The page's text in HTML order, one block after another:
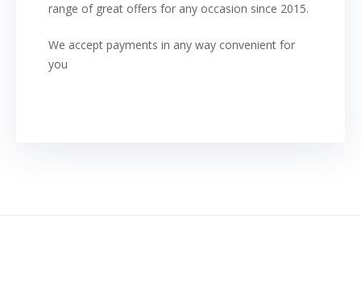
range of great offers for any occasion since 2015.
We accept payments in any way convenient for
you